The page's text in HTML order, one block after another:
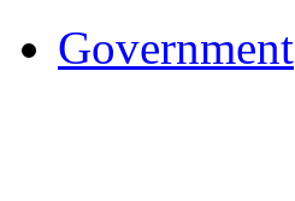
Government